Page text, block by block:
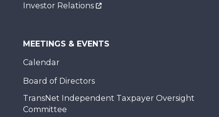
Investor Relations
MEETINGS & EVENTS
Calendar
Board of Directors
TransNet Independent Taxpayer Oversight
Committee